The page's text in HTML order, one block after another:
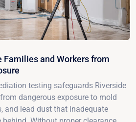
Families and Workers from
testing safeguards Riverside
dangerous exposure to mold
and lead dust that inadequate